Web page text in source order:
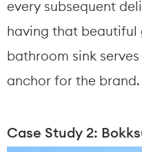
every subsequent
having that beautiful
bathroom sink
anchor for the brand.
Case Study 2: